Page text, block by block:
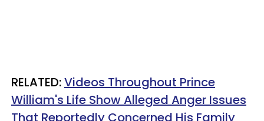
RELATED:Videos Throughout Prince
William's Life Show Alleged Anger Issues
That Reportedly Concerned His Family